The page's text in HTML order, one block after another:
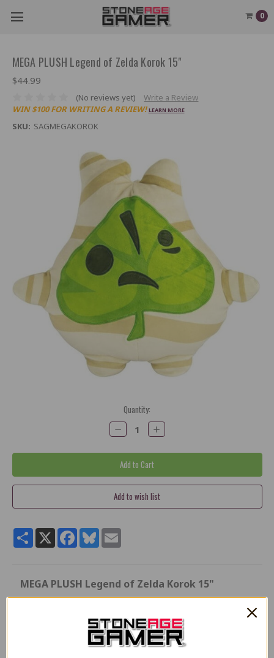
0
MEGA PLUSH Legend of Zelda Korok 15"
$44.99
(No reviews yet)
Write a Review
WIN $100 FOR WRITING A REVIEW! LEARN MORE
SKU: SAGMEGAKOROK
Quantity:
Decrease
Quantity:
Increase
Quantity:
ShareX Facebook
BlueskyEmail
MEGA PLUSH Legend of Zelda Korok 15"
huggable! Unlike other ordinary plush, it has a unique
squishy texture and is super soft to touch